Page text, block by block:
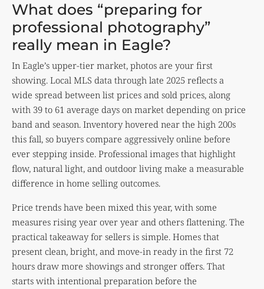
What does “preparing for
professional photography”
really mean in Eagle?
In Eagle’s upper-tier market, photos are your first
showing. Local MLS data through late 2025 reflects a
wide spread between list prices and sold prices, along
with 39 to 61 average days on market depending on price
band and season. Inventory hovered near the high 200s
this fall, so buyers compare aggressively online before
ever stepping inside. Professional images that highlight
flow, natural light, and outdoor living make a measurable
difference in home selling outcomes.
Price trends have been mixed this year, with some
measures rising year over year and others flattening. The
practical takeaway for sellers is simple. Homes that
present clean, bright, and move-in ready in the first 72
hours draw more showings and stronger offers. That
starts with intentional preparation before the